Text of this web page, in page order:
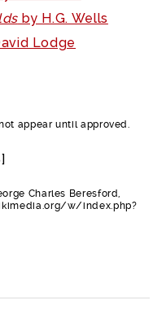
by H.G. Wells
Lodge
appear until approved.
Charles Beresford,
w/index.php?